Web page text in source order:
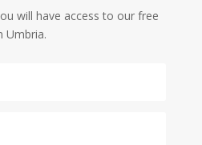
will have access to our free
Umbria.